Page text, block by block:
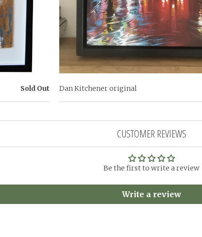
Sold Out Dan Kitchener original
CUSTOMER REVIEWS
Be the first to write a review
Write a review